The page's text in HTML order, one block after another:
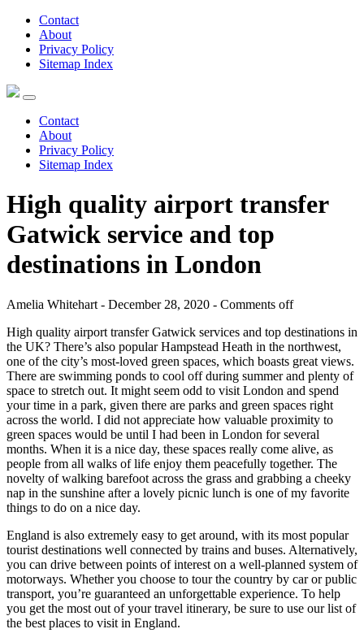
Contact
About
Privacy Policy
Sitemap Index
Contact
About
Privacy Policy
Sitemap Index
High quality airport transfer
Gatwick service and top
destinations in London
Amelia Whitehart - December 28, 2020 - Comments off
High quality airport transfer Gatwick services and top destinations in
the UK? There’s also popular Hampstead Heath in the northwest,
one of the city’s most-loved green spaces, which boasts great views.
There are swimming ponds to cool off during summer and plenty of
space to stretch out. It might seem odd to visit London and spend
your time in a park, given there are parks and green spaces right
across the world. I did not appreciate how valuable proximity to
green spaces would be until I had been in London for several
months. When it is a nice day, these spaces really come alive, as
people from all walks of life enjoy them peacefully together. The
novelty of walking barefoot across the grass and grabbing a cheeky
nap in the sunshine after a lovely picnic lunch is one of my favorite
things to do on a nice day.
England is also extremely easy to get around, with its most popular
tourist destinations well connected by trains and buses. Alternatively,
you can drive between points of interest on a well-planned system of
motorways. Whether you choose to tour the country by car or public
transport, you’re guaranteed an unforgettable experience. To help
you get the most out of your travel itinerary, be sure to use our list of
the best places to visit in England.